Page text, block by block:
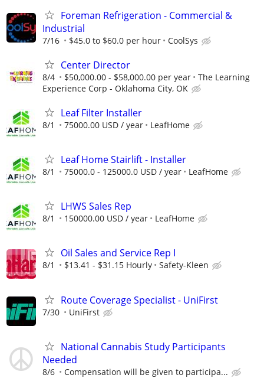
Foreman Refrigeration - Commercial &
Industrial
7/16 $45.0 to $60.0 per hour CoolSys
Center Director
8/4 $50,000.00 - $58,000.00 per year
The Learning
Experience Corp - Oklahoma City, OK
Leaf Filter Installer
8/1 75000.00 USD / year LeafHome
Leaf Home Stairlift - Installer
8/1 75000.0 - 125000.0 USD / year LeafHome
LHWS Sales Rep
8/1 150000.00 USD / year LeafHome
Oil Sales and Service Rep I
8/1 $13.41 - $31.15 Hourly Safety-Kleen
Route Coverage Specialist - UniFirst
7/30 UniFirst
National Cannabis Study Participants
Needed
8/6 Compensation will be given to participa...